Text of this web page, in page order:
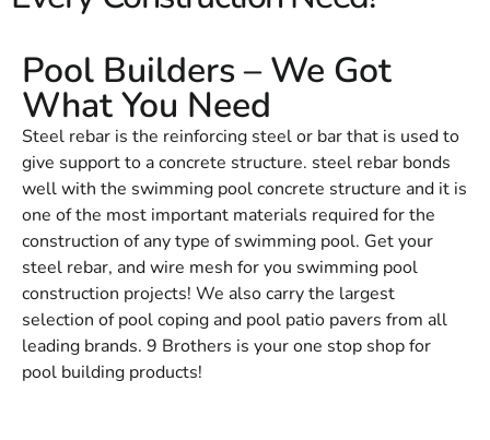
Pool Builders – We Got
What You Need
Steel rebar is the reinforcing steel or bar that is used to
give support to a concrete structure. steel rebar bonds
well with the swimming pool concrete structure and it is
one of the most important materials required for the
construction of any type of swimming pool. Get your
steel rebar, and wire mesh for you swimming pool
construction projects! We also carry the largest
selection of pool coping and pool patio pavers from all
leading brands. 9 Brothers is your one stop shop for
pool building products!